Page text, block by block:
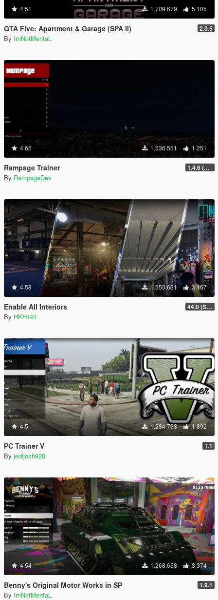
4.51 1.709.679 5.105
GTA Five: Apartment & Garage (SPA II) 2.0.5
By ImNotMentaL
4.65 1.536.551 1.251
Rampage Trainer 1.4.6 (Legacy)
By RampageDev
4.58 1.355.631 3.167
Enable All Interiors 44.0 (Sniper Zoom Crash Fix)
By HKH191
4.5 1.284.733 1.892
PC Trainer V 1.1
By jedijosh920
4.54 1.268.658 3.374
Benny's Original Motor Works in SP 1.9.1
By ImNotMentaL